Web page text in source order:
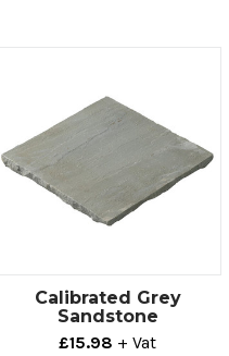
Calibrated Grey
Sandstone
£15.98 + Vat